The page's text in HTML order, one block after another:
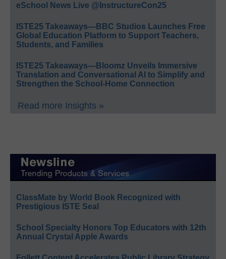
eSchool News Live @InstructureCon25
ISTE25 Takeaways—BBC Studios Launches Free
Global Education Platform to Support Teachers,
Students, and Families
ISTE25 Takeaways—Bloomz Unveils Immersive
Translation and Conversational AI to Simplify and
Strengthen the School-Home Connection
Read more Insights »
ClassMate by World Book Recognized with
Prestigious ISTE Seal
School Specialty Honors Top Educators with 12th
Annual Crystal Apple Awards